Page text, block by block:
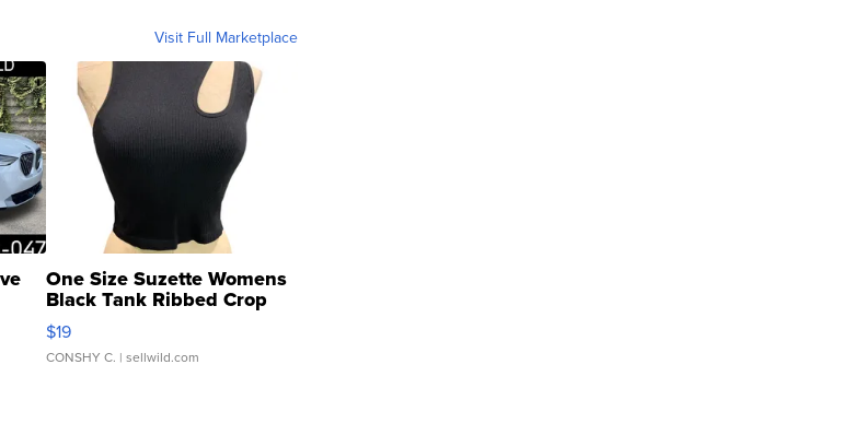
Visit Full Marketplace
One Size Suzette Womens
Black Tank Ribbed Crop
Asymmetrical ...
$19
CONSHY C. | sellwild.com